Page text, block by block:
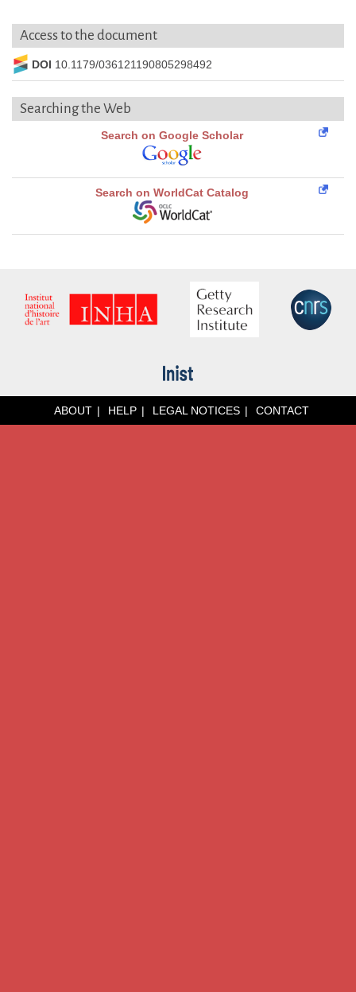
Access to the document
DOI 10.1179/036121190805298492
Searching the Web
Search on Google Scholar
Search on WorldCat Catalog
ABOUT HELP LEGAL NOTICES CONTACT